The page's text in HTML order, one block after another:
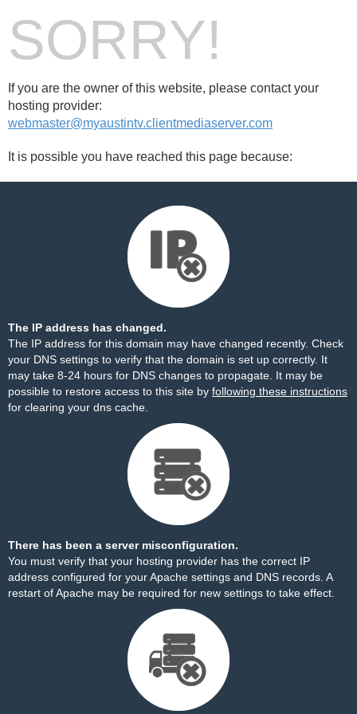
SORRY!
If you are the owner of this website, please contact your
hosting provider:
webmaster@myaustintv.clientmediaserver.com
It is possible you have reached this page because:
The IP address has changed.
The IP address for this domain may have changed recently. Check
your DNS settings to verify that the domain is set up correctly. It
may take 8-24 hours for DNS changes to propagate. It may be
possible to restore access to this site by following these instructions
for clearing your dns cache.
There has been a server misconfiguration.
You must verify that your hosting provider has the correct IP
address configured for your Apache settings and DNS records. A
restart of Apache may be required for new settings to take effect.